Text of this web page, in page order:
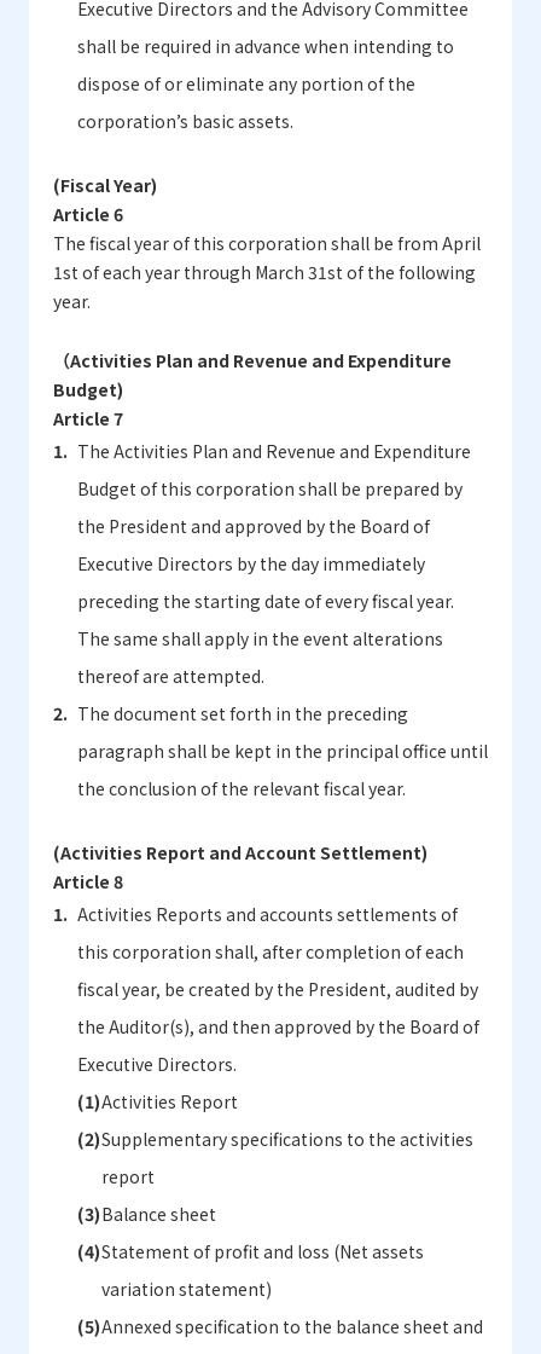
Executive Directors and the Advisory Committee
shall be required in advance when intending to
dispose of or eliminate any portion of the
corporation’s basic assets.
(Fiscal Year)
Article 6
The fiscal year of this corporation shall be from April
1st of each year through March 31st of the following
year.
（Activities Plan and Revenue and Expenditure
Budget)
Article 7
The Activities Plan and Revenue and Expenditure
Budget of this corporation shall be prepared by
the President and approved by the Board of
Executive Directors by the day immediately
preceding the starting date of every fiscal year.
The same shall apply in the event alterations
thereof are attempted.
The document set forth in the preceding
paragraph shall be kept in the principal office until
the conclusion of the relevant fiscal year.
(Activities Report and Account Settlement)
Article 8
Activities Reports and accounts settlements of
this corporation shall, after completion of each
fiscal year, be created by the President, audited by
the Auditor(s), and then approved by the Board of
Executive Directors.
Activities Report
Supplementary specifications to the activities
report
Balance sheet
Statement of profit and loss (Net assets
variation statement)
Annexed specification to the balance sheet and